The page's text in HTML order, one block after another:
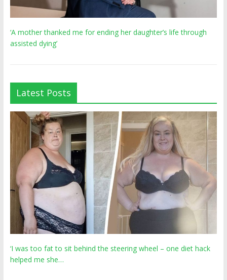
‘A mother thanked me for ending her daughter’s life through
assisted dying’
Latest Posts
‘I was too fat to sit behind the steering wheel – one diet hack
helped me she…